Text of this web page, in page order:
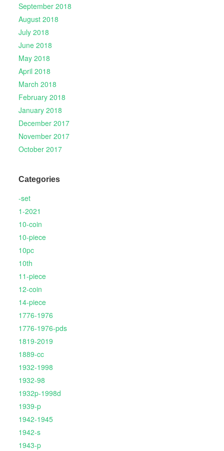
September 2018
August 2018
July 2018
June 2018
May 2018
April 2018
March 2018
February 2018
January 2018
December 2017
November 2017
October 2017
Categories
-set
1-2021
10-coin
10-piece
10pc
10th
11-piece
12-coin
14-piece
1776-1976
1776-1976-pds
1819-2019
1889-cc
1932-1998
1932-98
1932p-1998d
1939-p
1942-1945
1942-s
1943-p